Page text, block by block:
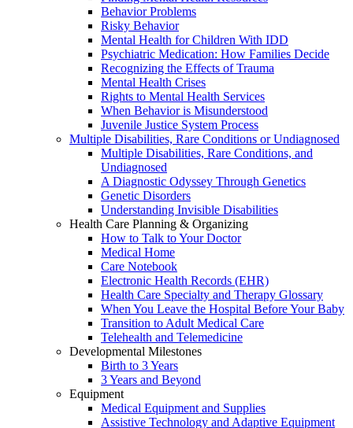
Behavior Problems
Risky Behavior
Mental Health for Children With IDD
Psychiatric Medication: How Families Decide
Recognizing the Effects of Trauma
Mental Health Crises
Rights to Mental Health Services
When Behavior is Misunderstood
Juvenile Justice System Process
Multiple Disabilities, Rare Conditions or Undiagnosed
Multiple Disabilities, Rare Conditions, and
Undiagnosed
A Diagnostic Odyssey Through Genetics
Genetic Disorders
Understanding Invisible Disabilities
Health Care Planning & Organizing
How to Talk to Your Doctor
Medical Home
Care Notebook
Electronic Health Records (EHR)
Health Care Specialty and Therapy Glossary
When You Leave the Hospital Before Your Baby
Transition to Adult Medical Care
Telehealth and Telemedicine
Developmental Milestones
Birth to 3 Years
3 Years and Beyond
Equipment
Medical Equipment and Supplies
Assistive Technology and Adaptive Equipment